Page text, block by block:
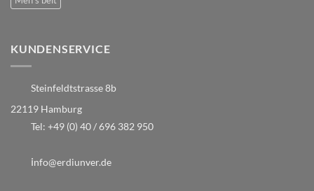
KUNDENSERVICE
Steinfeldtstrasse 8b
22119 Hamburg
Tel: +49 (0) 40 / 696 382 950
info@erdiunver.de